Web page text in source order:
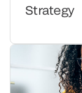
Strategy